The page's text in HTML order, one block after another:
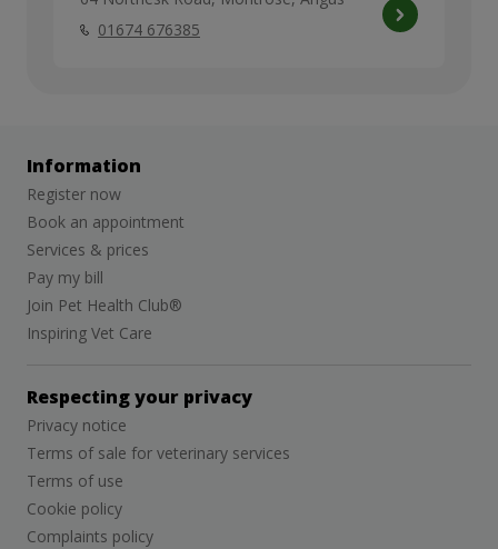
01674 676385
Information
Register now
Book an appointment
Services & prices
Pay my bill
Join Pet Health Club®
Inspiring Vet Care
Respecting your privacy
Privacy notice
Terms of sale for veterinary services
Terms of use
Cookie policy
Complaints policy